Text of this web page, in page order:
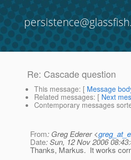
Re: Cascade question
This message: [ Message
Related messages: [ Next
Contemporary messages
From: Greg Ederer <
Date: Sun, 12 Nov 2006
Thanks, Markus. It works